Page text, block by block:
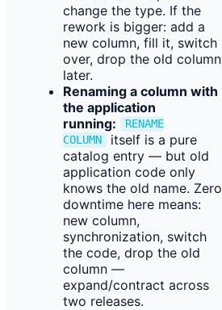
change the type. If the
rework is bigger: add a
new column, fill it, switch
over, drop the old column
later.
Renaming a column with
the application
running:
RENAME
COLUMN
itself is a pure
catalog entry — but old
application code only
knows the old name. Zero
downtime here means:
new column,
synchronization, switch
the code, drop the old
column —
expand/contract across
two releases.